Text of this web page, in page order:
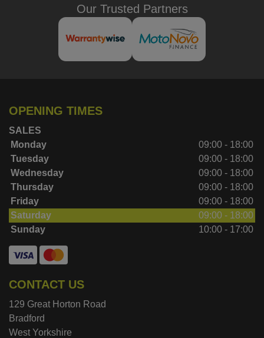
Our Trusted Partners
OPENING TIMES
SALES
Monday
09:00 - 18:00
Tuesday
09:00 - 18:00
Wednesday
09:00 - 18:00
Thursday
09:00 - 18:00
Friday
09:00 - 18:00
Saturday
09:00 - 18:00
Sunday
10:00 - 17:00
CONTACT US
129 Great Horton Road
Bradford
West Yorkshire